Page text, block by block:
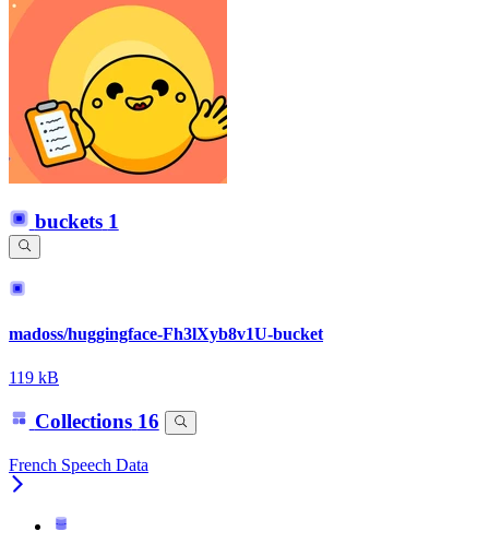
buckets 1
madoss/huggingface-Fh3lXyb8v1U-bucket
119 kB
Collections 16
French Speech Data